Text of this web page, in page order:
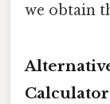
we obtain
Calculator